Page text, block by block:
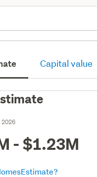
Capital value
2026
- $1.23M